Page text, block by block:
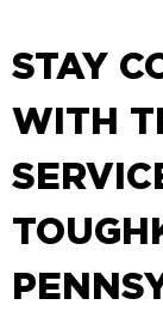
STAY
WITH